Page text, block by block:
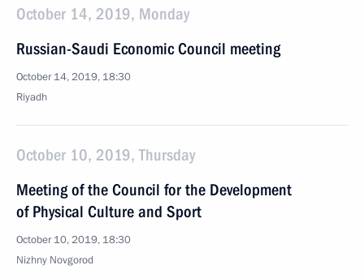
October 14, 2019, Monday
Russian-Saudi Economic Council meeting
October 14, 2019, 18:30
Riyadh
October 10, 2019, Thursday
Meeting of the Council for the Development
of Physical Culture and Sport
October 10, 2019, 18:30
Nizhny Novgorod